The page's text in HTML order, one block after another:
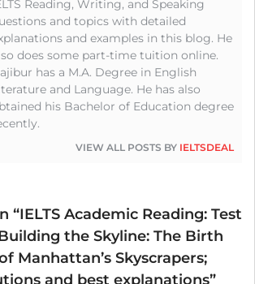
Reading, Writing, and Speaking
and topics with detailed
and examples in this blog. He
does some part-time tuition online.
has a M.A. Degree in English
and Language. He has also
his Bachelor of Education degree
VIEW ALL POSTS BY IELTSDEAL
“IELTS Academic Reading: Test
the Skyline: The Birth
Manhattan’s Skyscrapers;
and best explanations”